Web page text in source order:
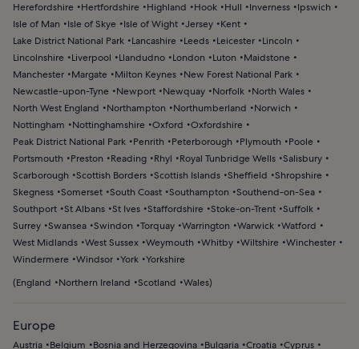
Herefordshire
Hertfordshire Highland Hook Hull Inverness
Ipswich
Isle of Man
Isle of Skye Isle of Wight Jersey
Kent
Lake District National Park
Lancashire Leeds Leicester
Lincoln
Lincolnshire
Liverpool Llandudno London Luton
Maidstone
Manchester
Margate Milton Keynes
New Forest National Park
Newcastle-upon-Tyne
Newport Newquay Norfolk
North Wales
North West England
Northampton Northumberland
Norwich
Nottingham
Nottinghamshire Oxford
Oxfordshire
Peak District National Park
Penrith Peterborough Plymouth
Poole
Portsmouth
Preston Reading Rhyl Royal Tunbridge Wells Salisbury
Scarborough
Scottish Borders Scottish Islands Sheffield
Shropshire
Skegness Somerset South Coast Southampton
Southend-on-Sea
Southport St Albans St Ives Staffordshire Stoke-on-Trent Suffolk
Surrey Swansea Swindon Torquay Warrington Warwick Watford
West Midlands West Sussex Weymouth Whitby Wiltshire Winchester
Windermere Windsor York Yorkshire
(England Northern Ireland Scotland Wales)
Europe
Austria Belgium Bosnia and Herzegovina Bulgaria Croatia Cyprus